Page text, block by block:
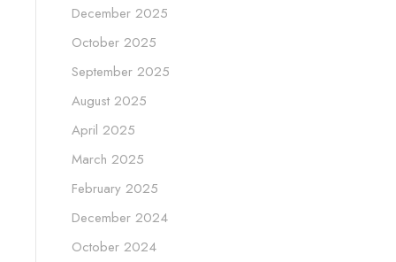
December 2025
October 2025
September 2025
August 2025
April 2025
March 2025
February 2025
December 2024
October 2024